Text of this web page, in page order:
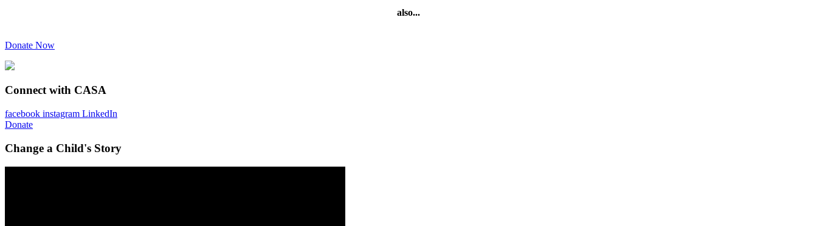
also...
Donate Now
Connect with CASA
facebook instagram LinkedIn
Donate
Change a Child's Story